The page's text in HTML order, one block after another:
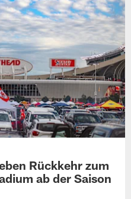
Rückkehr zum
ab der Saison